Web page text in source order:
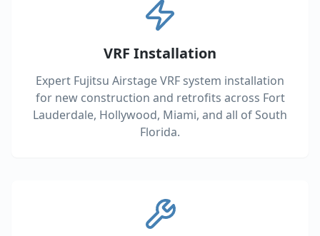
VRF Installation
Expert Fujitsu Airstage VRF system installation
for new construction and retrofits across Fort
Lauderdale, Hollywood, Miami, and all of South
Florida.